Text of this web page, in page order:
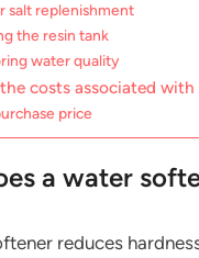
salt replenishment
the resin tank
water quality
costs associated
price
a water
reduces